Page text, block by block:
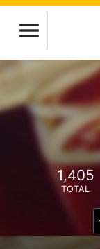
1,405
TOTAL